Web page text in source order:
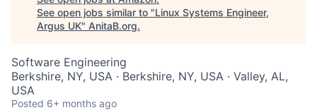
See open jobs similar to "Linux Systems Engineer,
Argus UK" AnitaB.org.
Software Engineering
Berkshire, NY, USA · Berkshire, NY, USA · Valley, AL,
USA
Posted 6+ months ago